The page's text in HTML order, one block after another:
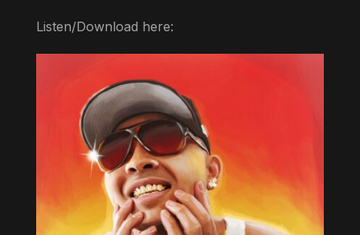
Listen/Download here: